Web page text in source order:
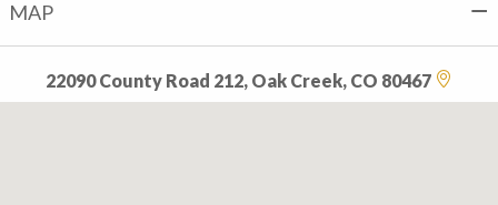
MAP
22090 County Road 212, Oak Creek, CO 80467